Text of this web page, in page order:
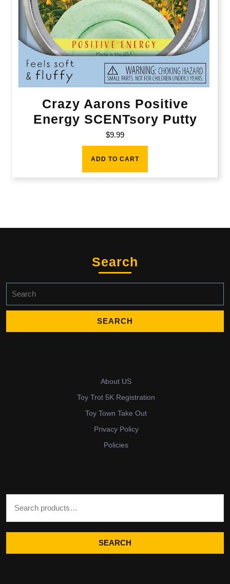
Crazy Aarons Positive
Energy SCENTsory Putty
$9.99
ADD TO CART
Search
for:
About US
Toy Trot 5K Registration
Toy Town Take Out
Privacy Policy
Policies
SEARCH